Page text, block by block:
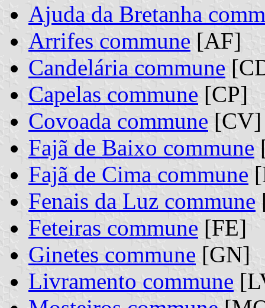
Ajuda da Bretanha
Arrifes commune [AF]
Candelária commune
Capelas commune [CP]
Covoada commune [CV]
Fajã de Baixo commune
Fajã de Cima commune
Fenais da Luz commune
Feteiras commune [FE]
Ginetes commune [GN]
Livramento commune